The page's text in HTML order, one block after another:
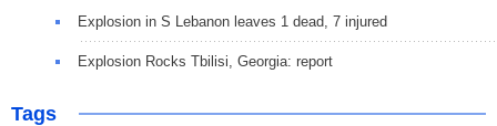
Explosion in S Lebanon leaves 1 dead, 7 injured
Explosion Rocks Tbilisi, Georgia: report
Tags